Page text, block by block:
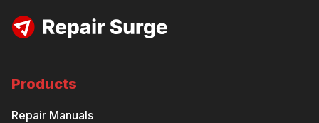
Products
Repair Manuals